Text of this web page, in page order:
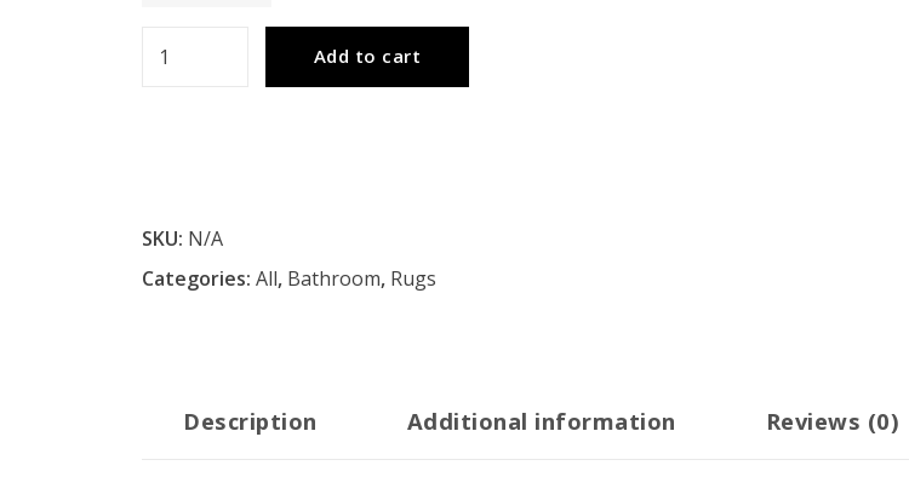
Acacia
Wood
Add to cart
SKU: N/A
Categories: All, Bathroom, Rugs
Description Additional information Reviews (0)